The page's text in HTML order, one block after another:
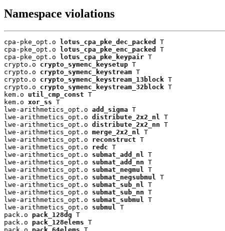
Namespace violations
cpa-pke_opt.o lotus_cpa_pke_dec_packed
T
cpa-pke_opt.o
lotus_cpa_pke_enc_packed
T
cpa-pke_opt.o
lotus_cpa_pke_keypair T
crypto.o crypto_symenc_keysetup T
crypto.o crypto_symenc_keystream T
crypto.o crypto_symenc_keystream_13block T
crypto.o crypto_symenc_keystream_32block T
kem.o util_cmp_const T
kem.o xor_ss T
lwe-arithmetics_opt.o add_sigma T
lwe-arithmetics_opt.o distribute_2x2_nl
T
lwe-arithmetics_opt.o distribute_2x2_nn T
lwe-arithmetics_opt.o merge_2x2_nl
T
lwe-arithmetics_opt.o reconstruct T
lwe-arithmetics_opt.o redc T
lwe-arithmetics_opt.o submat_add_nl
T
lwe-arithmetics_opt.o submat_add_nn T
lwe-arithmetics_opt.o submat_negmul
T
lwe-arithmetics_opt.o submat_negsubmul
T
lwe-arithmetics_opt.o submat_sub_nl
T
lwe-arithmetics_opt.o submat_sub_nn T
lwe-arithmetics_opt.o submat_submul
T
lwe-arithmetics_opt.o submul
T
pack.o pack_128dg T
pack.o pack_128elems T